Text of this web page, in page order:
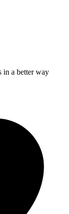
in a better way